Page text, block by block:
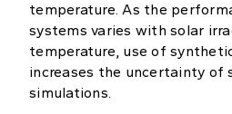
temperature. As the
systems varies with solar
temperature, use of
increases the uncertainty of
simulations.